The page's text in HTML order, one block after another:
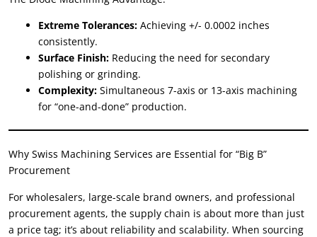
Extreme Tolerances: Achieving +/- 0.0002 inches
consistently.
Surface Finish: Reducing the need for secondary
polishing or grinding.
Complexity: Simultaneous 7-axis or 13-axis machining
for “one-and-done” production.
Why Swiss Machining Services are Essential for “Big B”
Procurement
For wholesalers, large-scale brand owners, and professional
procurement agents, the supply chain is about more than just
a price tag; it’s about reliability and scalability. When sourcing